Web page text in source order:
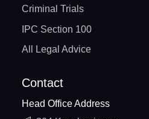
Criminal Trials
IPC Section 100
All Legal Advice
Contact
Head Office Address